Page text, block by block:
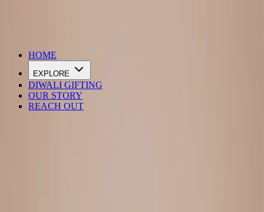
HOME
EXPLORE
DIWALI GIFTING
OUR STORY
REACH OUT